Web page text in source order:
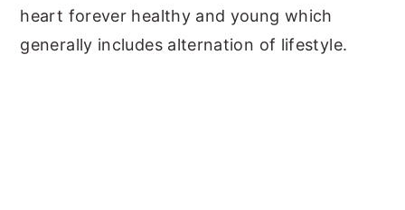
heart forever healthy and young which
generally includes alternation of lifestyle.